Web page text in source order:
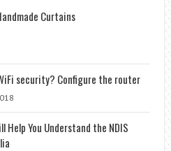
Curtains
security? Configure the router
Help You Understand the NDIS